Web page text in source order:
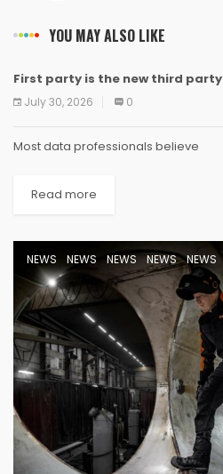
YOU MAY ALSO LIKE
NEWS NEWS NEWS NEWS NEWS
First party is the new third party
July 30, 2026 0
Most data professionals believe
Read more
NEWS NEWS NEWS NEWS NEWS